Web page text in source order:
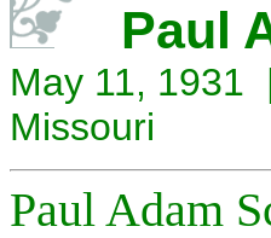
Paul
May 11, 1931
Missouri
Paul Adam